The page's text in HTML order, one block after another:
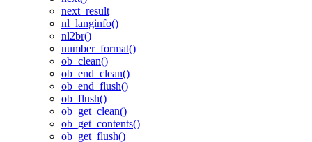
next_result
nl_langinfo()
nl2br()
number_format()
ob_clean()
ob_end_clean()
ob_end_flush()
ob_flush()
ob_get_clean()
ob_get_contents()
ob_get_flush()